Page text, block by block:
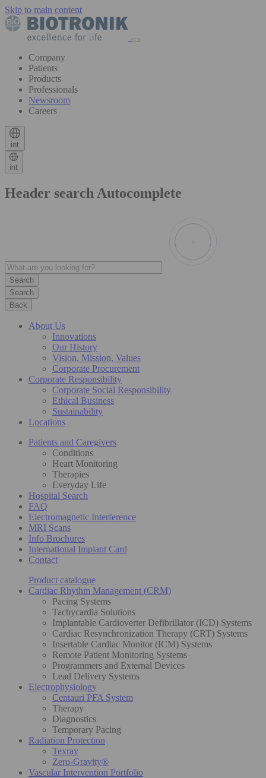
Skip to main content
Company
Patients
Products
Professionals
Newsroom
Careers
int
int
Header search Autocomplete
Search
Back
About Us
Innovations
Our History
Vision, Mission, Values
Corporate Procurement
Corporate Responsibility
Corporate Social Responsibility
Ethical Business
Sustainability
Locations
Patients and Caregivers
Conditions
Heart Monitoring
Therapies
Everyday Life
Hospital Search
FAQ
Electromagnetic Interference
MRI Scans
Info Brochures
International Implant Card
Contact
Product catalogue
Cardiac Rhythm Management (CRM)
Pacing Systems
Tachycardia Solutions
Implantable Cardioverter Defibrillator (ICD) Systems
Cardiac Resynchronization Therapy (CRT) Systems
Insertable Cardiac Monitor (ICM) Systems
Remote Patient Monitoring Systems
Programmers and External Devices
Lead Delivery Systems
Electrophysiology
Centauri PFA System
Therapy
Diagnostics
Temporary Pacing
Radiation Protection
Texray
Zero-Gravity®
Vascular Intervention Portfolio